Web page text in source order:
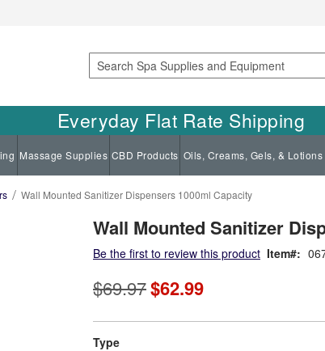
Search
Everyday Flat Rate Shipping
Massage Supplies CBD Products Oils, Creams, Gels, & Lotions
Wall Mounted Sanitizer Dispensers 1000ml Capacity
Wall Mounted Sanitizer
Be the first to review this product Item
$69.97$62.99
Type